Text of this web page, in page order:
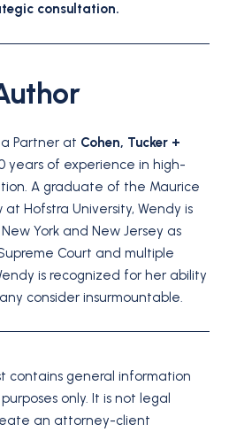
consultation.
a Partner at Cohen, Tucker +
years of experience in high-
A graduate of the Maurice
Hofstra University, Wendy is
York and New Jersey as
Court and multiple
is recognized for her ability
consider insurmountable.
contains general information
only. It is not legal
an attorney-client